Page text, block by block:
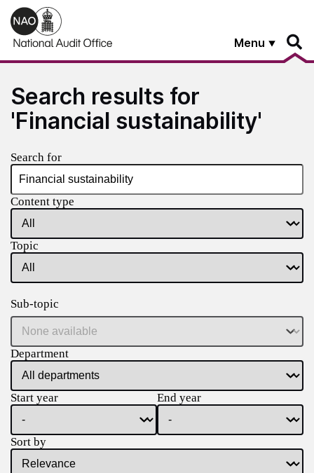
Skip to main content
Menu
Search results for
'Financial sustainability'
Search for
Content type
Topic
Sub-topic
Department
Start year End year
Sort by